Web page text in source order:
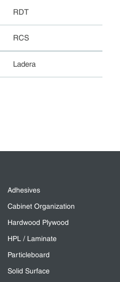
RDT
RCS
Ladera
Adhesives
Cabinet Organization
Hardwood Plywood
HPL / Laminate
Particleboard
Solid Surface